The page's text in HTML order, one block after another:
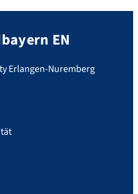
EN
Erlangen-Nuremberg